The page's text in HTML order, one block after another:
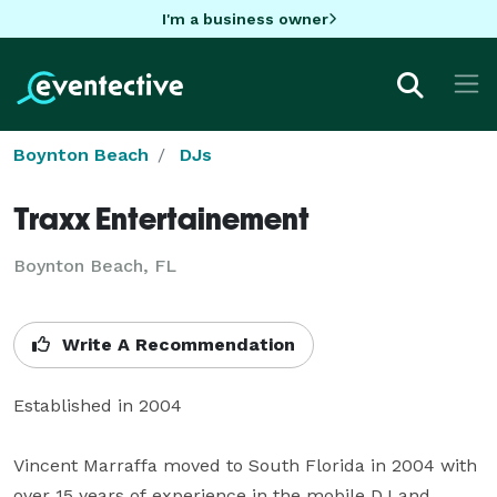
I'm a business owner
Boynton Beach DJs
Traxx Entertainement
Boynton Beach, FL
Write A Recommendation
Established in 2004
Vincent Marraffa moved to South Florida in 2004 with